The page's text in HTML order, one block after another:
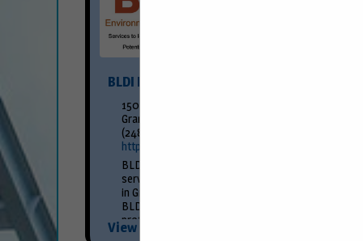
BLDI Environmental Engineering
150 Fountain Street NE
Grand Rapids, MI 49503
(248) 709-2048
http://www.bldi.com/
BLDI Environmental Engineering is a full-
service environmental consulting firm located
in Grand Rapids, Michigan. Founded in 1991,
BLDI continues to provide progressive,
professional, and practical consulting
services. We offer...
View More...